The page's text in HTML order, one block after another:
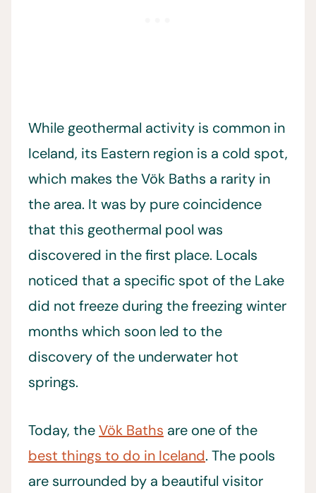
While geothermal activity is common in
Iceland, its Eastern region is a cold spot,
which makes the Vök Baths a rarity in
the area. It was by pure coincidence
that this geothermal pool was
discovered in the first place. Locals
noticed that a specific spot of the Lake
did not freeze during the freezing winter
months which soon led to the
discovery of the underwater hot
springs.
Today, theVök Baths are one of the
best things to do in Iceland. The pools
are surrounded by a beautiful visitor